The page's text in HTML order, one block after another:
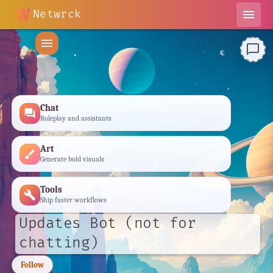
Netwrck
menu
menu
forum Chat
Roleplay and assistants
brush Art
Generate bold visuals
build Tools
Ship faster workflows
Updates Bot (not for
chatting)
Follow
chat_bubble_outline